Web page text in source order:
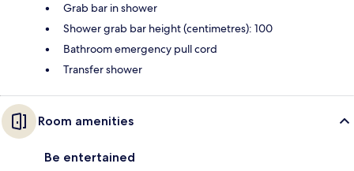
Grab bar in shower
Shower grab bar height (centimetres): 100
Bathroom emergency pull cord
Transfer shower
Room amenities
Be entertained